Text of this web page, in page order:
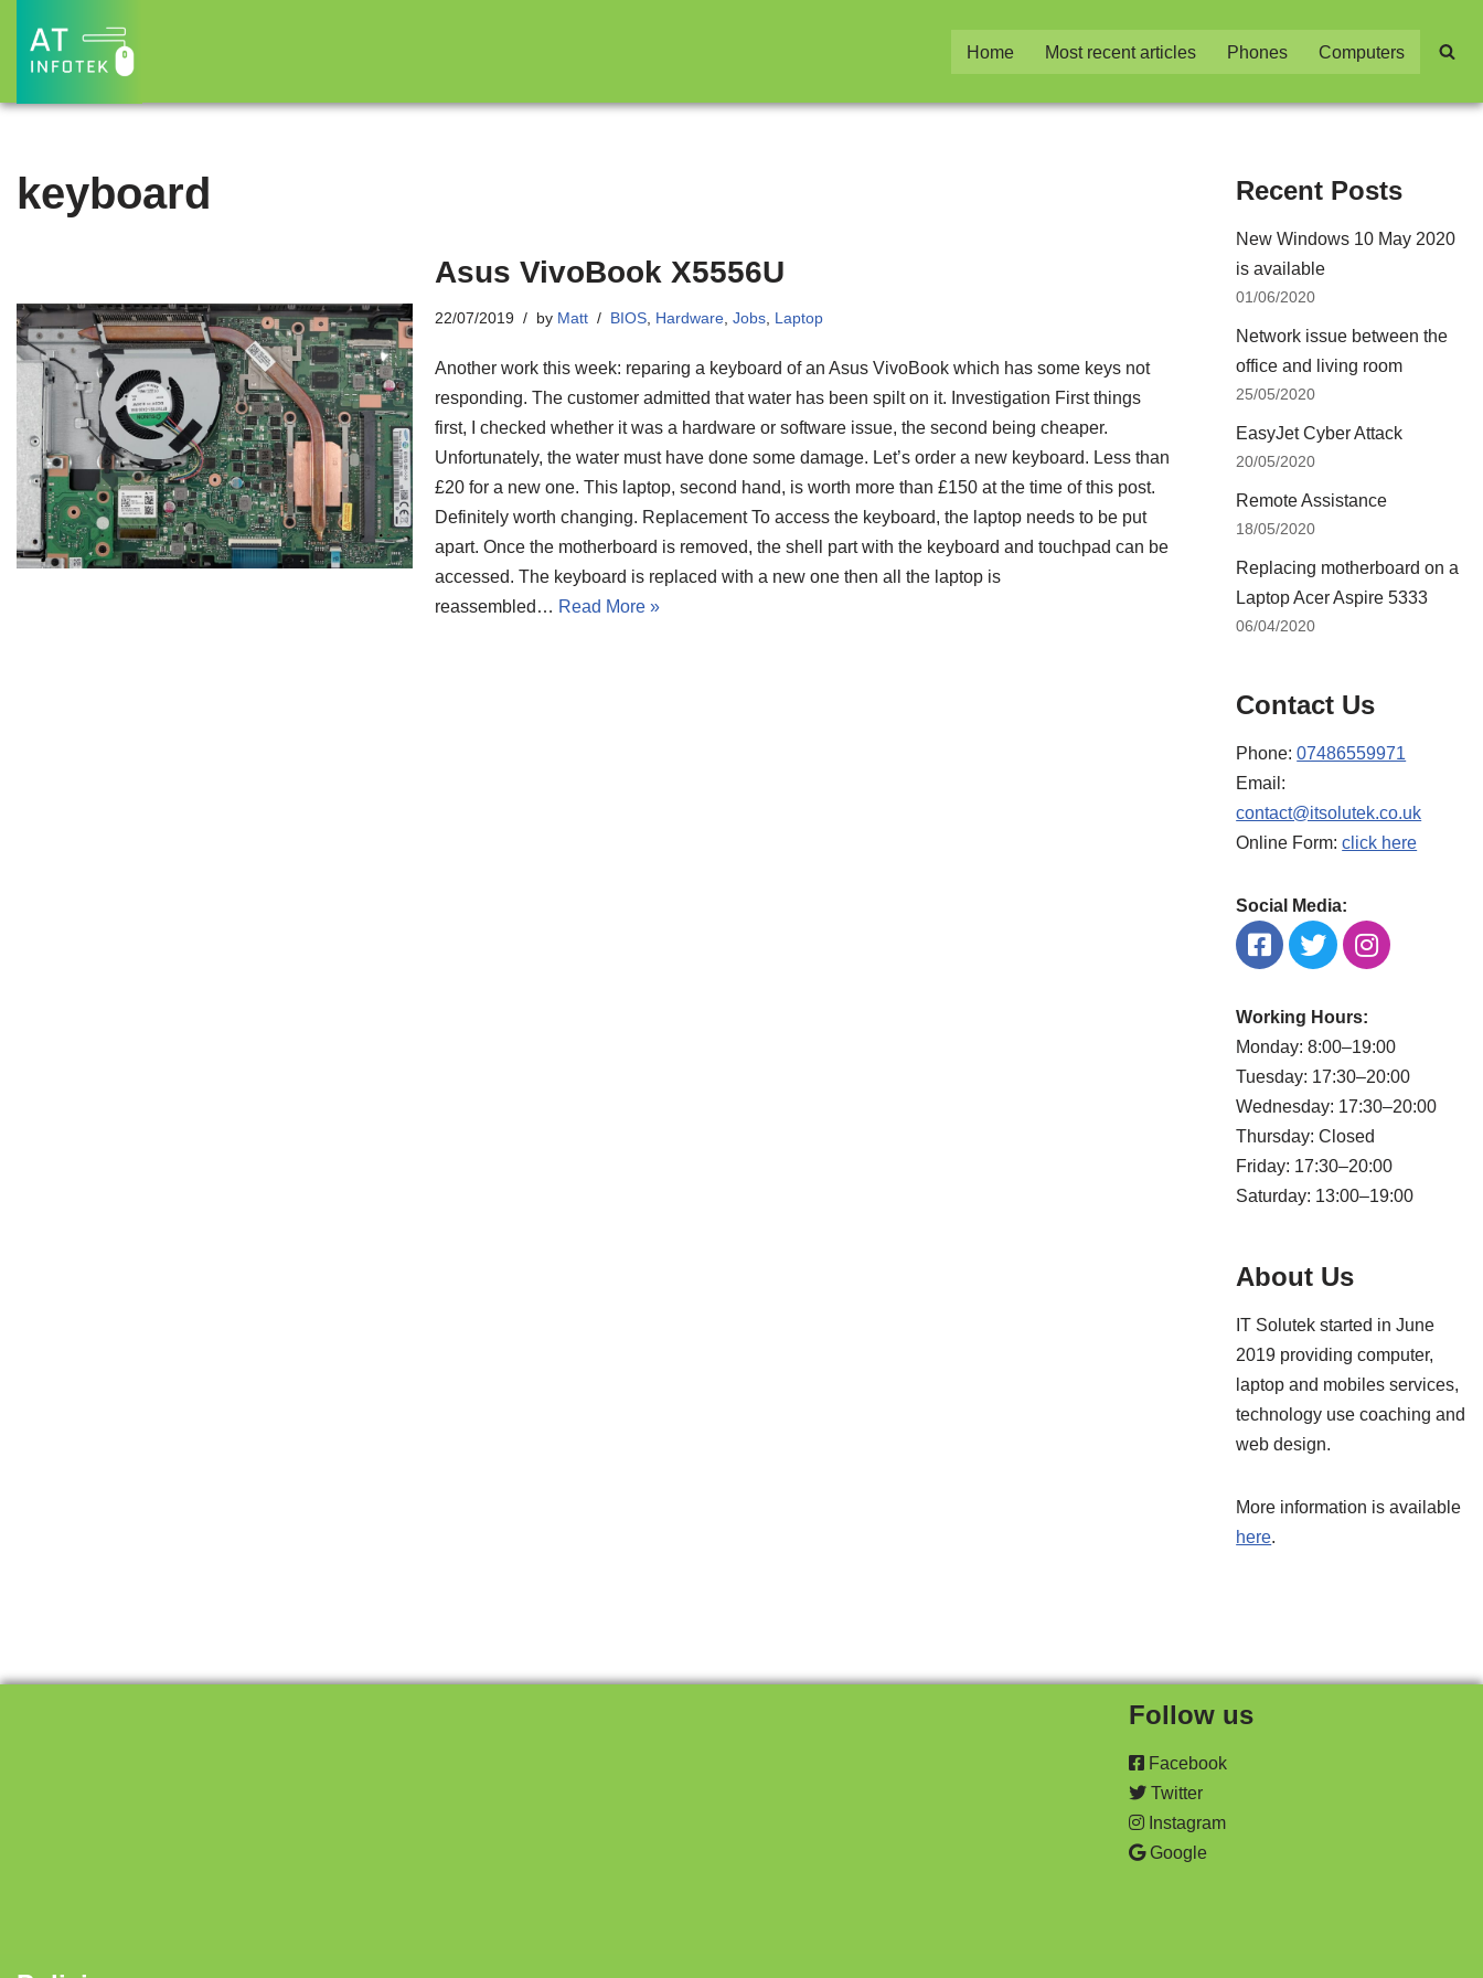
Skip
Home Most recent articles Phones Computers
keyboard
Asus VivoBook X5556U
22/07/2019 by Matt BIOS, Hardware, Jobs, Laptop
Another work this week: reparing a keyboard of an Asus VivoBook which has some keys not
responding. The customer admitted that water has been spilt on it. Investigation First things
first, I checked whether it was a hardware or software issue, the second being cheaper.
Unfortunately, the water must have done some damage. Let’s order a new keyboard. Less than
£20 for a new one. This laptop, second hand, is worth more than £150 at the time of this post.
Definitely worth changing. Replacement To access the keyboard, the laptop needs to be put
apart. Once the motherboard is removed, the shell part with the keyboard and touchpad can be
accessed. The keyboard is replaced with a new one then all the laptop is
reassembled… Read More »
Recent Posts
New Windows 10 May 2020
is available
01/06/2020
Network issue between the
office and living room
25/05/2020
EasyJet Cyber Attack
20/05/2020
Remote Assistance
18/05/2020
Replacing motherboard on a
Laptop Acer Aspire 5333
06/04/2020
Contact Us
Phone:07486559971
Email:
contact@itsolutek.co.uk
Online Form:click here
Social Media:
Working Hours:
Monday: 8:00–19:00
Tuesday: 17:30–20:00
Wednesday: 17:30–20:00
Thursday: Closed
Friday: 17:30–20:00
Saturday: 13:00–19:00
About Us
IT Solutek started in June
2019 providing computer,
laptop and mobiles services,
technology use coaching and
web design.
More information is available
here.
Follow us
Facebook
Twitter
Instagram
Google